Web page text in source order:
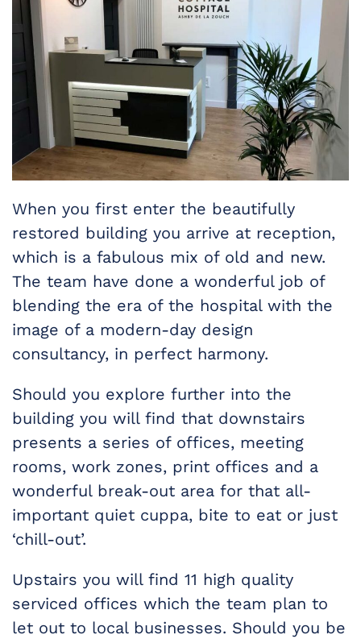
When you first enter the beautifully
restored building you arrive at reception,
which is a fabulous mix of old and new.
The team have done a wonderful job of
blending the era of the hospital with the
image of a modern-day design
consultancy, in perfect harmony.
Should you explore further into the
building you will find that downstairs
presents a series of offices, meeting
rooms, work zones, print offices and a
wonderful break-out area for that all-
important quiet cuppa, bite to eat or just
‘chill-out’.
Upstairs you will find 11 high quality
serviced offices which the team plan to
let out to local businesses. Should you be